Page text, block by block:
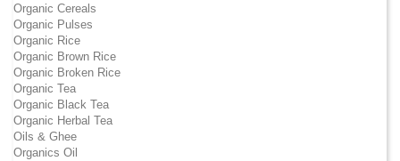
Organic Cereals
Organic Pulses
Organic Rice
Organic Brown Rice
Organic Broken Rice
Organic Tea
Organic Black Tea
Organic Herbal Tea
Oils & Ghee
Organics Oil